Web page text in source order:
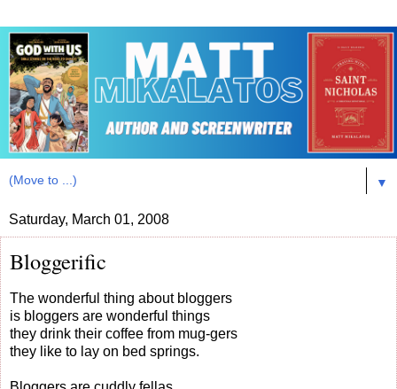
▼
Saturday, March 01, 2008
Bloggerific
The wonderful thing about bloggers
is bloggers are wonderful things
they drink their coffee from mug-gers
they like to lay on bed springs.